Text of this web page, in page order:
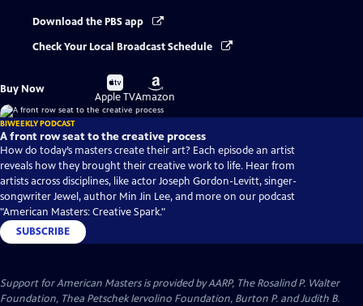
Download the PBS app
Check Your Local Broadcast Schedule
Buy Now
Buy
on
Apple TV
Buy
on
Amazon
BIWEEKLY PODCAST
A front row seat to the creative process
How do today’s masters create their art? Each episode an artist
reveals how they brought their creative work to life. Hear from
artists across disciplines, like actor Joseph Gordon-Levitt, singer-
songwriter Jewel, author Min Jin Lee, and more on our podcast
"American Masters: Creative Spark."
SUBSCRIBE
Support for American Masters is provided by AARP, The Rosalind P. Walter
Foundation, Thea Petschek Iervolino Foundation, Burton P. and Judith B.